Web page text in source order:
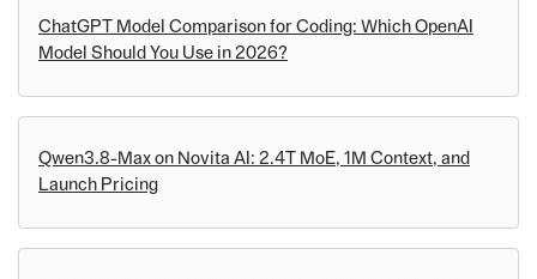
ChatGPT Model Comparison for Coding: Which OpenAI
Model Should You Use in 2026?
Qwen3.8-Max on Novita AI: 2.4T MoE, 1M Context, and
Launch Pricing